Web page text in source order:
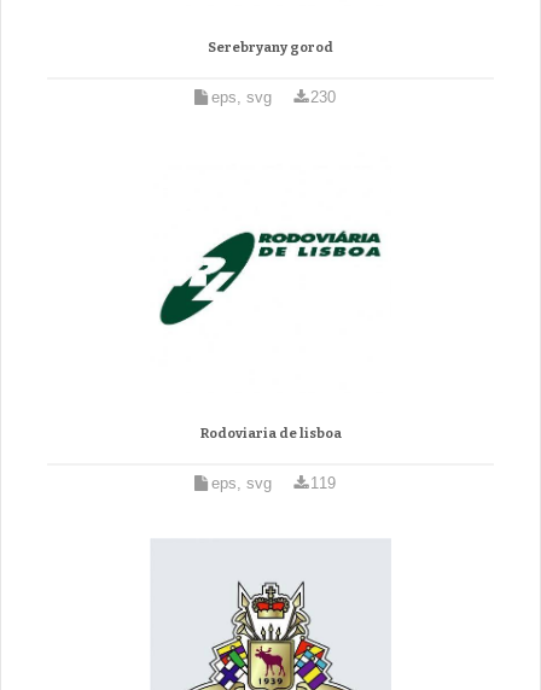
Serebryany gorod
eps, svg 230
Rodoviaria de lisboa
eps, svg 119